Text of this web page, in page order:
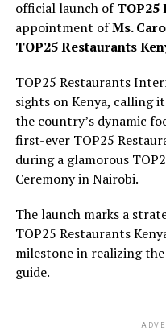
official launch ofTOP25
appointment ofMs.
TOP25 Restaurants
TOP25 Restaurants
sights on Kenya, calling
the country’s dynamic
first-ever TOP25
during a glamorous
Ceremony in Nairobi.
The launch marks a
TOP25 Restaurants
milestone in realizing
guide.